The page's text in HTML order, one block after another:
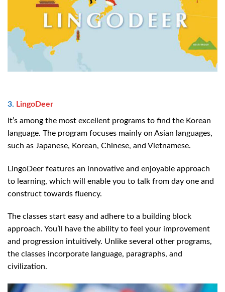
3. LingoDeer
It’s among the most excellent programs to find the Korean
language. The program focuses mainly on Asian languages,
such as Japanese, Korean, Chinese, and Vietnamese.
LingoDeer features an innovative and enjoyable approach
to learning, which will enable you to talk from day one and
construct towards fluency.
The classes start easy and adhere to a building block
approach. You’ll have the ability to feel your improvement
and progression intuitively. Unlike several other programs,
the classes incorporate language, paragraphs, and
civilization.